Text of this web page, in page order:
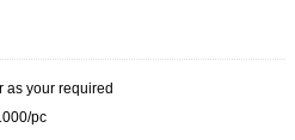
as your required
pc